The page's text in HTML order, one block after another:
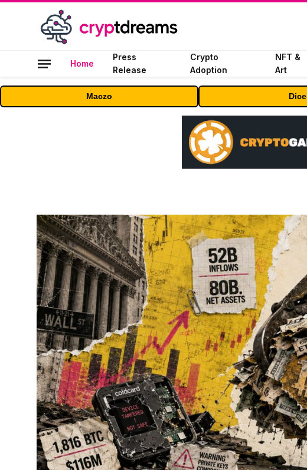
Home
Press
Release
Crypto
Adoption
NFT &
Art
Maczo Dice